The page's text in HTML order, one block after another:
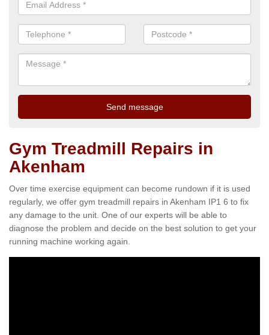
Gym Treadmill Repairs in
Akenham
Over time exercise equipment can become rundown if it is used
regularly, we offer gym treadmill repairs in Akenham IP1 6 to fix
any damage to the unit. One of our experts will be able to
diagnose the problem and decide on the best solution to get your
running machine working again.